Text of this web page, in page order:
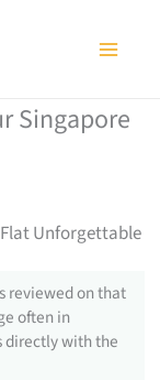
Singapore
Unforgettable
reviewed on that
often in
directly with the